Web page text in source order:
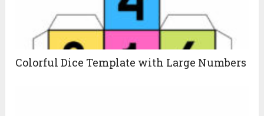
Colorful Dice Template with Large Numbers